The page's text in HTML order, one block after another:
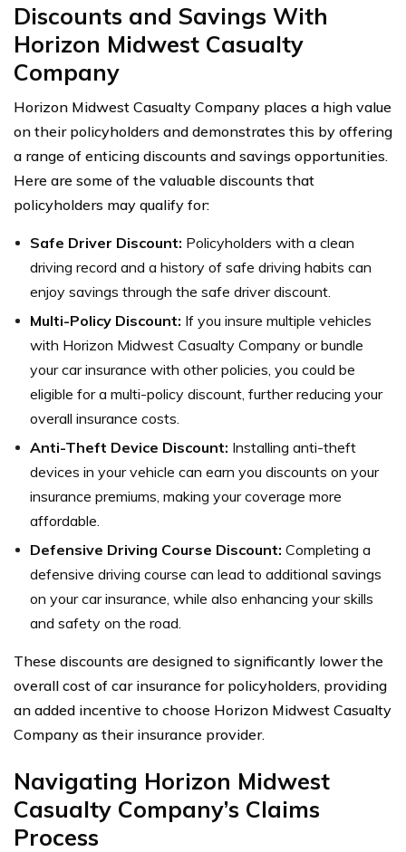
Discounts and Savings With
Horizon Midwest Casualty
Company
Horizon Midwest Casualty Company places a high value
on their policyholders and demonstrates this by offering
a range of enticing discounts and savings opportunities.
Here are some of the valuable discounts that
policyholders may qualify for:
Safe Driver Discount: Policyholders with a clean
driving record and a history of safe driving habits can
enjoy savings through the safe driver discount.
Multi-Policy Discount: If you insure multiple vehicles
with Horizon Midwest Casualty Company or bundle
your car insurance with other policies, you could be
eligible for a multi-policy discount, further reducing your
overall insurance costs.
Anti-Theft Device Discount: Installing anti-theft
devices in your vehicle can earn you discounts on your
insurance premiums, making your coverage more
affordable.
Defensive Driving Course Discount: Completing a
defensive driving course can lead to additional savings
on your car insurance, while also enhancing your skills
and safety on the road.
These discounts are designed to significantly lower the
overall cost of car insurance for policyholders, providing
an added incentive to choose Horizon Midwest Casualty
Company as their insurance provider.
Navigating Horizon Midwest
Casualty Company’s Claims
Process